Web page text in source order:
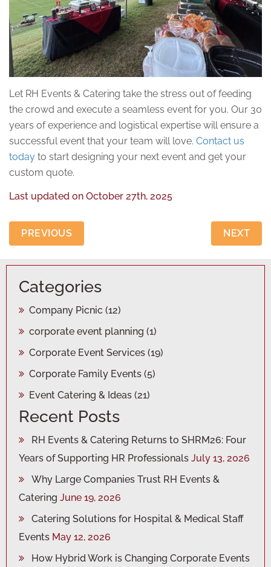
Let RH Events & Catering take the stress out of feeding
the crowd and execute a seamless event for you. Our 30
years of experience and logistical expertise will ensure a
successful event that your team will love. Contact us
today to start designing your next event and get your
custom quote.
Last updated on October 27th, 2025
PREVIOUS NEXT
Categories
Company Picnic (12)
corporate event planning (1)
Corporate Event Services (19)
Corporate Family Events (5)
Event Catering & Ideas (21)
Recent Posts
RH Events & Catering Returns to SHRM26: Four
Years of Supporting HR Professionals July 13, 2026
Why Large Companies Trust RH Events &
Catering June 19, 2026
Catering Solutions for Hospital & Medical Staff
Events May 12, 2026
How Hybrid Work is Changing Corporate Events